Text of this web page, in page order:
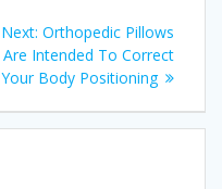
Next: Next
post:
Orthopedic Pillows
Are Intended To Correct
Your Body Positioning